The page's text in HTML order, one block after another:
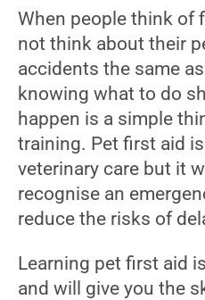
When people think of
not think about their
accidents the same
knowing what to do
happen is a simple
training. Pet first aid
veterinary care but it
recognise an
reduce the risks of
Learning pet first aid
and will give you the